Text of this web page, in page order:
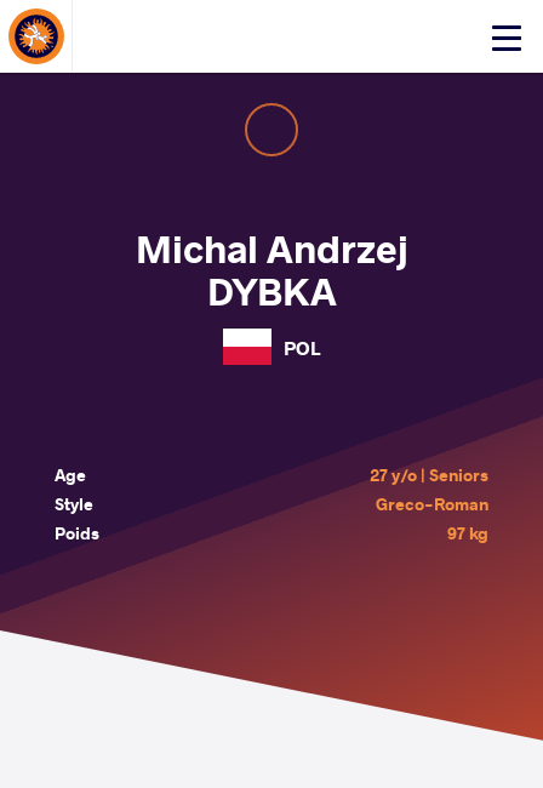
Click
About Events
Michal Andrzej
DYBKA
POL
Age
27 y/o | Seniors
Style
Greco-Roman
Poids
97 kg